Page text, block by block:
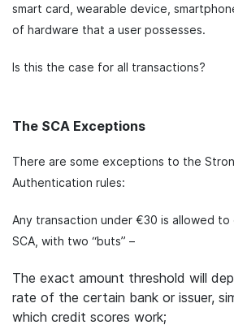
smart card, wearable device,
of hardware that a user possesses.
Is this the case for all transactions?
The SCA Exceptions
There are some exceptions to the
Authentication rules:
Any transaction under €30 is allowed
SCA, with two “buts” –
The exact amount threshold will
rate of the certain bank or issuer,
which credit scores work;